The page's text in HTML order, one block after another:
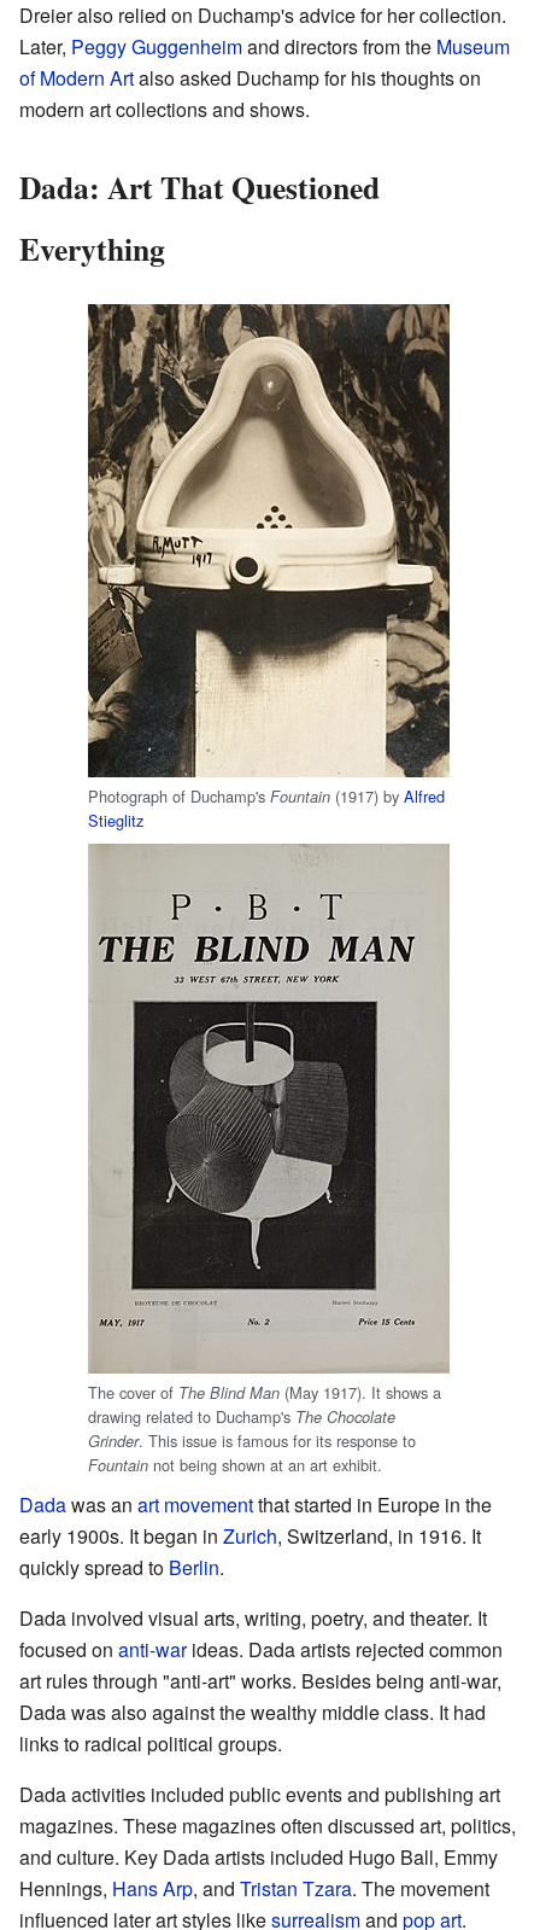
Dreier also relied on Duchamp's advice for her collection.
Later, Peggy Guggenheimand directors from the Museum
of Modern Artalso asked Duchamp for his thoughts on
modern art collections and shows.
Dada: Art That Questioned
Everything
Photograph of Duchamp's Fountain (1917) by Alfred
Stieglitz
The cover of The Blind Man (May 1917). It shows a
drawing related to Duchamp's The Chocolate
Grinder. This issue is famous for its response to
Fountain not being shown at an art exhibit.
Dadawas an art movementthat started in Europe in the
early 1900s. It began in Zurich, Switzerland, in 1916. It
quickly spread to Berlin.
Dada involved visual arts, writing, poetry, and theater. It
focused on anti-warideas. Dada artists rejected common
art rules through "anti-art" works. Besides being anti-war,
Dada was also against the wealthy middle class. It had
links to radical political groups.
Dada activities included public events and publishing art
magazines. These magazines often discussed art, politics,
and culture. Key Dada artists included Hugo Ball, Emmy
Hennings, Hans Arp, and Tristan Tzara. The movement
influenced later art styles likesurrealismand pop art.